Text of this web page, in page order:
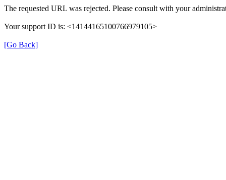
The requested URL was rejected. Please consult with your
Your support ID is: <14144165100766979105>
[Go Back]